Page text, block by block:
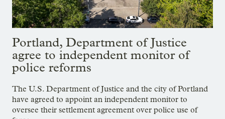
Portland, Department of Justice
agree to independent monitor of
police reforms
The U.S. Department of Justice and the city of Portland
have agreed to appoint an independent monitor to
oversee their settlement agreement over police use of